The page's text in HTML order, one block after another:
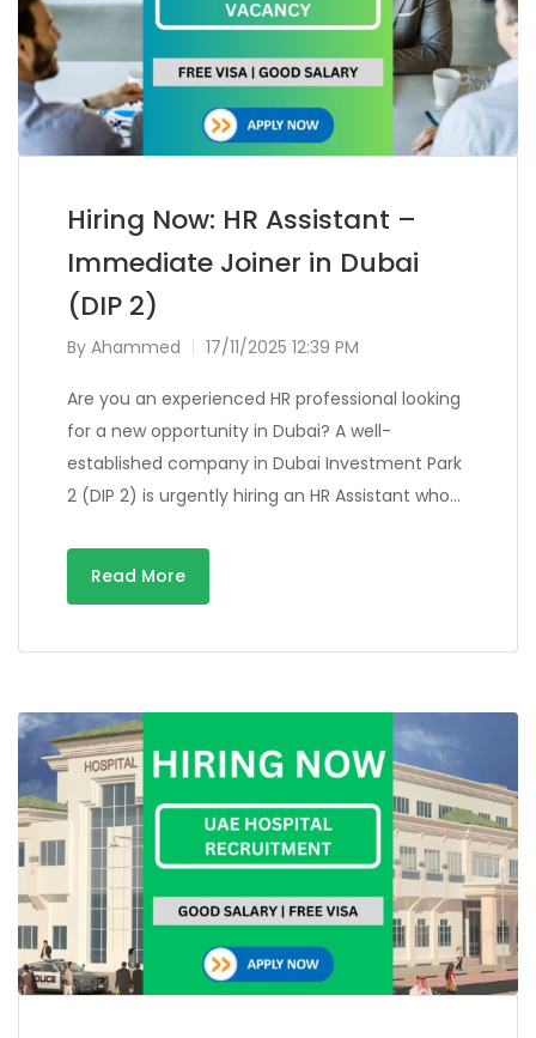
Hiring Now: HR Assistant –
Immediate Joiner in Dubai
(DIP 2)
By Ahammed 17/11/2025 12:39 PM
Are you an experienced HR professional looking
for a new opportunity in Dubai? A well-
established company in Dubai Investment Park
2 (DIP 2) is urgently hiring an HR Assistant who…
Read More